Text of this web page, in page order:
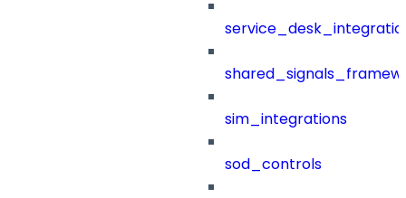
sim_integrations
sod_controls